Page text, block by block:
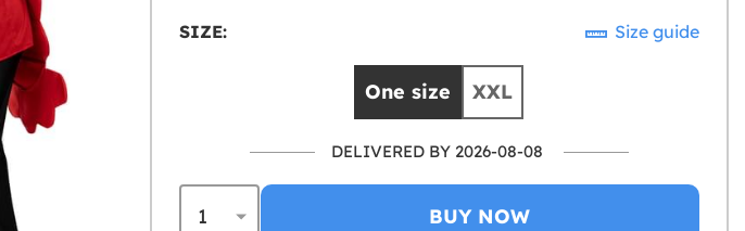
SIZE: Size guide
One size XXL
DELIVERED BY 2026-08-08
BUY NOW